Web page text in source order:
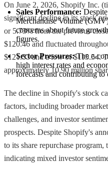
Sales Performance: Despite
Merchandise Volume
concerns about future
figures.
Sector Pressures: The e-
high interest rates and
forecasts and contributing to
On June 2, 2026, Shopify Inc.
significant decline in its stock
or 5.73% from the previous
$120.46 and fluctuated
$121.53 and a low of $115.54.
approximately 10.90 million
The decline in Shopify's stock
factors, including broader
challenges, and investor
prospects. Despite Shopify's
to its share repurchase
indicating mixed investor